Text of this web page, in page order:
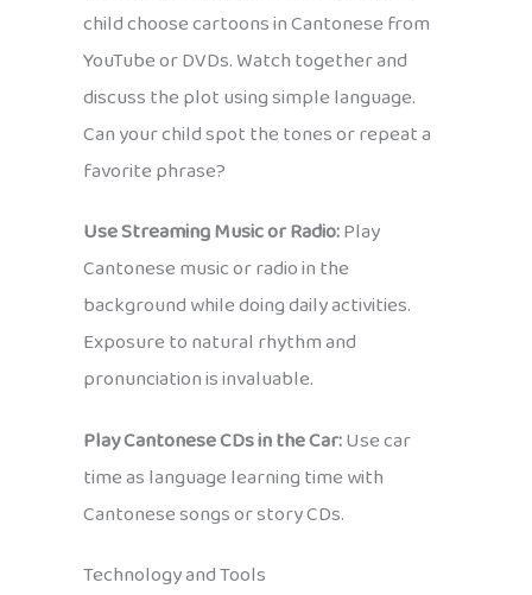
child choose cartoons in Cantonese from
YouTube or DVDs. Watch together and
discuss the plot using simple language.
Can your child spot the tones or repeat a
favorite phrase?
Use Streaming Music or Radio:Play
Cantonese music or radio in the
background while doing daily activities.
Exposure to natural rhythm and
pronunciation is invaluable.
Play Cantonese CDs in the Car:Use car
time as language learning time with
Cantonese songs or story CDs.
Technology and Tools